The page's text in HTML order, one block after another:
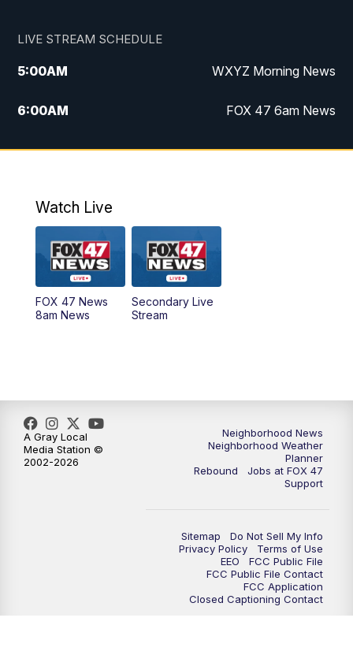
LIVE STREAM SCHEDULE
5:00AM WXYZ Morning News
6:00AM FOX 47 6am News
7:00AM FOX 47 7am News
9:00AM Replay: FOX 47 8am News
12:00PM FOX 47 News 12pm News
12:30PM Replay: FOX 47 12pm News
6:30PM FOX 47 6:30pm News
7:00PM Replay: FOX 47 6:30pm News
FOX 47 News at 10pm
FOX 47 News at 11pm
Watch Live
FOX 47 News
8am News
Secondary Live
Stream
Neighborhood News
Neighborhood Weather
Planner
Rebound
Jobs at FOX 47
Support
Sitemap
Do Not Sell My Info
Privacy Policy
Terms of Use
EEO
FCC Public File
FCC Public File Contact
FCC Application
Closed Captioning Contact
A Gray Local
Media Station ©
2002-2026